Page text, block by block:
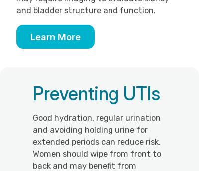
and bladder structure and function.
Learn More
Preventing UTIs
Good hydration, regular urination
and avoiding holding urine for
extended periods can reduce risk.
Women should wipe from front to
back and may benefit from